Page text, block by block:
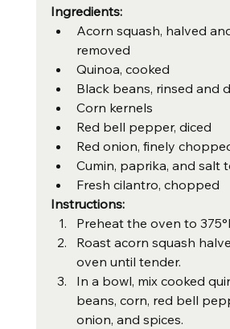
Ingredients:
Acorn squash, halved
removed
Quinoa, cooked
Black beans, rinsed and
Corn kernels
Red bell pepper, diced
Red onion, finely
Cumin, paprika, and salt
Fresh cilantro, chopped
Instructions:
Preheat the oven to
Roast acorn squash
oven until tender.
In a bowl, mix cooked
beans, corn, red bell
onion, and spices.